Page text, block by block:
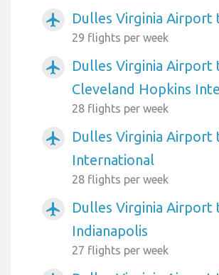
airplanemode_active Dulles Virginia Airport
29 flights per week
airplanemode_active
Dulles Virginia Airport
Cleveland Hopkins
28 flights per week
airplanemode_active
Dulles Virginia
International
28 flights per week
airplanemode_active
Dulles Virginia Airport
Indianapolis
27 flights per week